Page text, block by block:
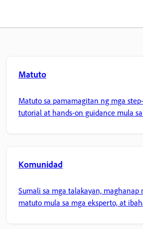
Matuto
Matuto sa pamamagitan ng mga
tutorial at hands-on guidance mula
Komunidad
Sumali sa mga talakayan, maghanap
matuto mula sa mga eksperto, at